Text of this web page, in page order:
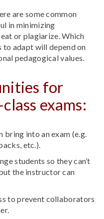
are some common
in minimizing
or plagiarize. Which
to adapt will depend on
pedagogical values.
for
exams:
bring into an exam (e.g.
etc.).
students so they can’t
the instructor can
to prevent collaborators